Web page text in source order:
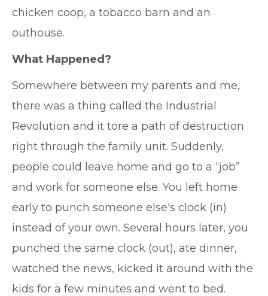
chicken coop, a tobacco barn and an
outhouse.
What Happened?
Somewhere between my parents and me,
there was a thing called the Industrial
Revolution and it tore a path of destruction
right through the family unit. Suddenly,
people could leave home and go to a “job”
and work for someone else. You left home
early to punch someone else's clock (in)
instead of your own. Several hours later, you
punched the same clock (out), ate dinner,
watched the news, kicked it around with the
kids for a few minutes and went to bed.